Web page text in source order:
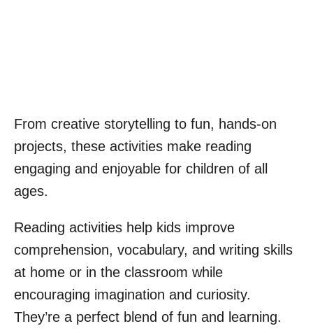
From creative storytelling to fun, hands-on
projects, these activities make reading
engaging and enjoyable for children of all
ages.
Reading activities help kids improve
comprehension, vocabulary, and writing skills
at home or in the classroom while
encouraging imagination and curiosity.
They’re a perfect blend of fun and learning.